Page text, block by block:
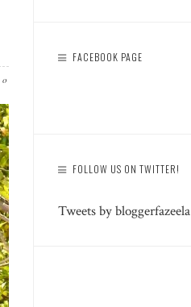
0
FACEBOOK PAGE
FOLLOW US ON TWITTER!
Tweets by bloggerfazeela